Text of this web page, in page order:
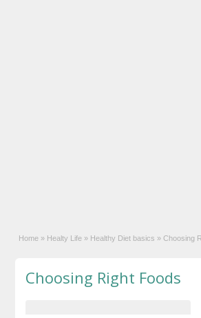
Home » Healty Life » Healthy Diet basics » Choosing
Choosing Right Foods